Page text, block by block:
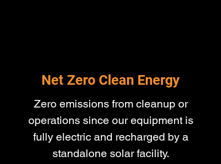
Net Zero Clean Energy
Zero emissions from cleanup or
operations since our equipment is
fully electric and recharged by a
standalone solar facility.